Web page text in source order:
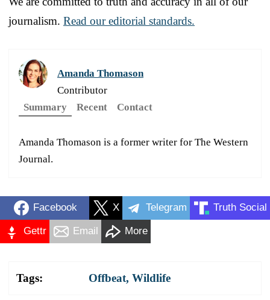
journalism. Read our editorial standards.
Amanda Thomason
Contributor
Summary
Recent Contact
Amanda Thomason is a former writer for The Western
Journal.
Facebook X Telegram Truth Social
Gettr Email More
Tags: Offbeat, Wildlife